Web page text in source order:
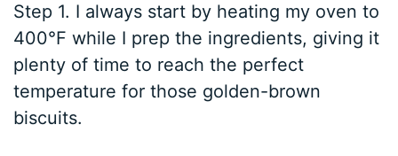
Step 1. I always start by heating my oven to
400°F while I prep the ingredients, giving it
plenty of time to reach the perfect
temperature for those golden-brown
biscuits.